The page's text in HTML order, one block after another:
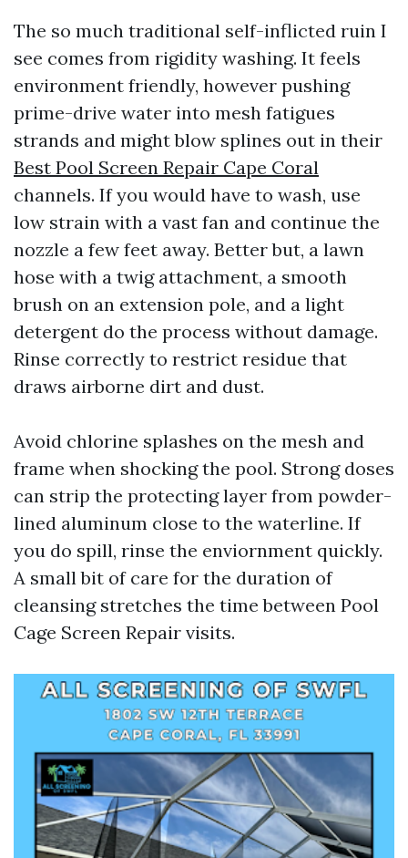
The so much traditional self-inflicted ruin I
see comes from rigidity washing. It feels
environment friendly, however pushing
prime-drive water into mesh fatigues
strands and might blow splines out in their
Best Pool Screen Repair Cape Coral
channels. If you would have to wash, use
low strain with a vast fan and continue the
nozzle a few feet away. Better but, a lawn
hose with a twig attachment, a smooth
brush on an extension pole, and a light
detergent do the process without damage.
Rinse correctly to restrict residue that
draws airborne dirt and dust.
Avoid chlorine splashes on the mesh and
frame when shocking the pool. Strong doses
can strip the protecting layer from powder-
lined aluminum close to the waterline. If
you do spill, rinse the enviornment quickly.
A small bit of care for the duration of
cleansing stretches the time between Pool
Cage Screen Repair visits.